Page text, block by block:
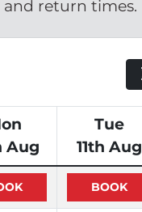
return times.
Aug
Tue
11th Aug